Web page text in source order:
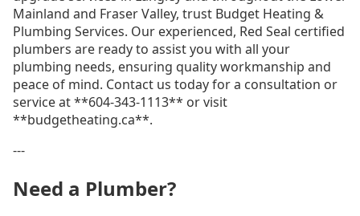
Mainland and Fraser Valley, trust Budget Heating &
Plumbing Services. Our experienced, Red Seal certified
plumbers are ready to assist you with all your
plumbing needs, ensuring quality workmanship and
peace of mind. Contact us today for a consultation or
service at **604-343-1113** or visit
**budgetheating.ca**.
---
Need a Plumber?